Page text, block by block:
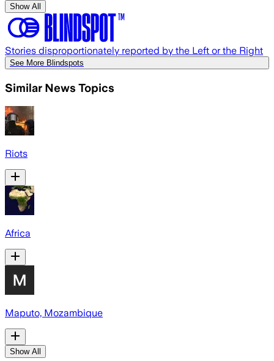
Show All
Stories disproportionately reported by the Left or the Right
See More Blindspots
Similar News Topics
Riots
Africa
Maputo, Mozambique
Show All